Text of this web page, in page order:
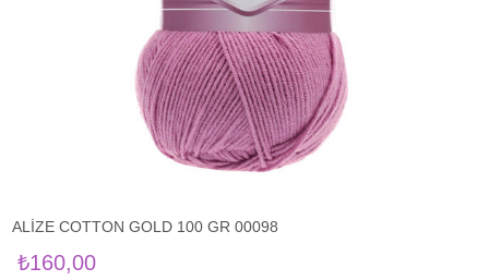
ALİZE COTTON GOLD 100 GR 00098
₺160,00